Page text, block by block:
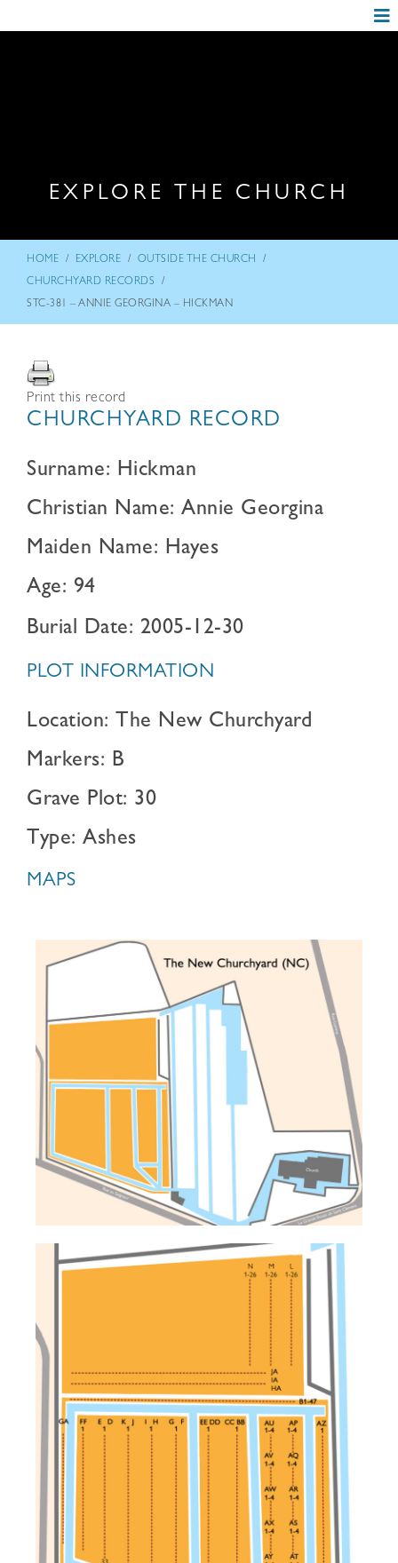
EXPLORE THE CHURCH
HOME / EXPLORE / OUTSIDE THE CHURCH /
CHURCHYARD RECORDS /
STC-381 – ANNIE GEORGINA – HICKMAN
Print this record
CHURCHYARD RECORD
Surname: Hickman
Christian Name: Annie Georgina
Maiden Name: Hayes
Age: 94
Burial Date: 2005-12-30
PLOT INFORMATION
Location: The New Churchyard
Markers: B
Grave Plot: 30
Type: Ashes
MAPS